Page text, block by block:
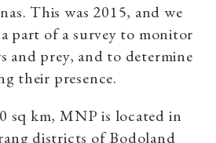
This was 2015, and we
a part of a survey to monitor
and prey, and to determine
their presence.
sq km, MNP is located in
districts of Bodoland